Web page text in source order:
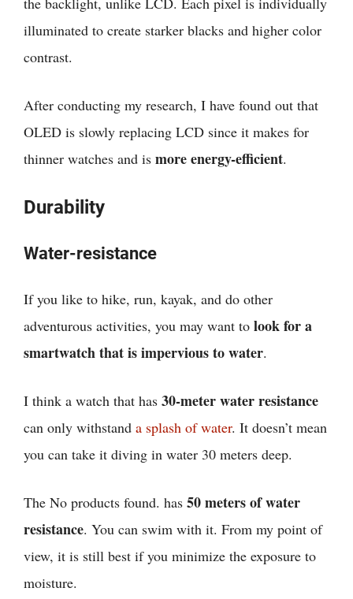
illuminated to create starker blacks and higher color
contrast.
After conducting my research, I have found out that
OLED is slowly replacing LCD since it makes for
thinner watches and is more energy-efficient.
Durability
Water-resistance
If you like to hike, run, kayak, and do other
adventurous activities, you may want to look for a
smartwatch that is impervious to water.
I think a watch that has 30-meter water resistance
can only withstand a splash of water. It doesn’t mean
you can take it diving in water 30 meters deep.
The No products found. has 50 meters of water
resistance. You can swim with it. From my point of
view, it is still best if you minimize the exposure to
moisture.